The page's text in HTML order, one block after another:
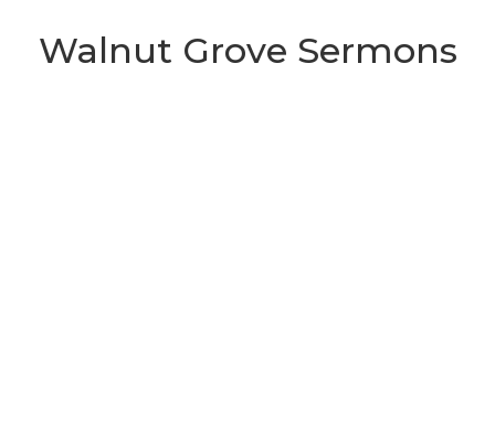
Walnut Grove Sermons